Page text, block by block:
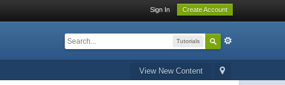
Sign In Create Account
Tutorials
View New Content